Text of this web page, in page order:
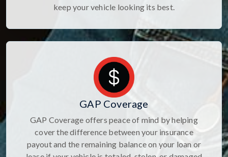
keep your vehicle looking its best.
GAP Coverage
GAP Coverage offers peace of mind by helping
cover the difference between your insurance
payout and the remaining balance on your loan or